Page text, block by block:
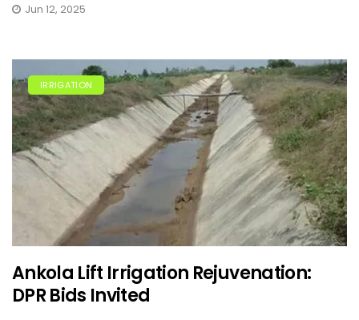
Jun 12, 2025
IRRIGATION
Ankola Lift Irrigation Rejuvenation:
DPR Bids Invited